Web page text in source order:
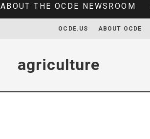
ABOUT THE OCDE NEWSROOM
OCDE.US ABOUT OCDE
agriculture